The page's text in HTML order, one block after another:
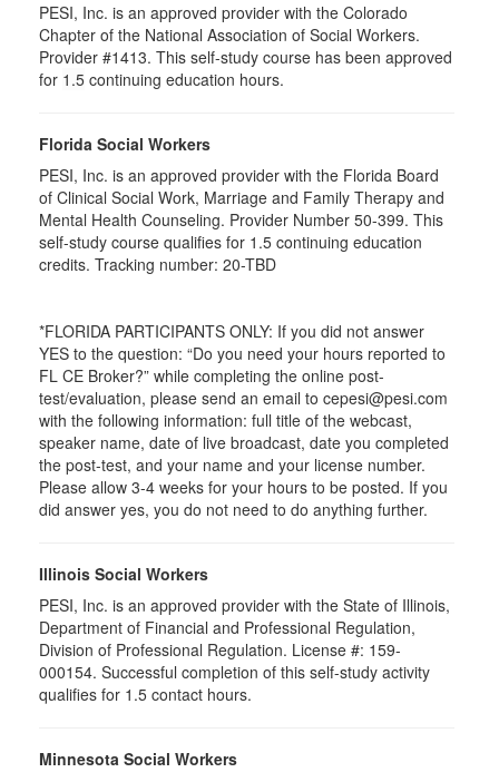
PESI, Inc. is an approved provider with the Colorado
Chapter of the National Association of Social Workers.
Provider #1413. This self-study course has been approved
for 1.5 continuing education hours.
Florida Social Workers
PESI, Inc. is an approved provider with the Florida Board
of Clinical Social Work, Marriage and Family Therapy and
Mental Health Counseling. Provider Number 50-399. This
self-study course qualifies for 1.5 continuing education
credits. Tracking number: 20-TBD
*FLORIDA PARTICIPANTS ONLY: If you did not answer
YES to the question: “Do you need your hours reported to
FL CE Broker?” while completing the online post-
test/evaluation, please send an email to cepesi@pesi.com
with the following information: full title of the webcast,
speaker name, date of live broadcast, date you completed
the post-test, and your name and your license number.
Please allow 3-4 weeks for your hours to be posted. If you
did answer yes, you do not need to do anything further.
Illinois Social Workers
PESI, Inc. is an approved provider with the State of Illinois,
Department of Financial and Professional Regulation,
Division of Professional Regulation. License #: 159-
000154. Successful completion of this self-study activity
qualifies for 1.5 contact hours.
Minnesota Social Workers